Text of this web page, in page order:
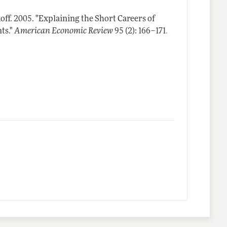
2005. "Explaining the Short Careers of
American Economic Review 95 (2): 166–171.